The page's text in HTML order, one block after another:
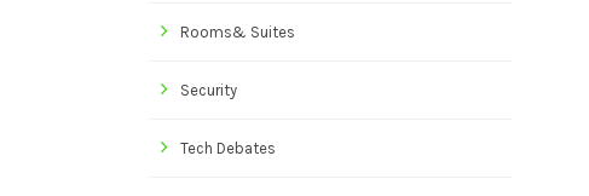
Rooms& Suites
Security
Tech Debates